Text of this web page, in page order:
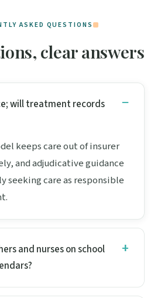
ASKED QUESTIONS
clear answers
will treatment records
keeps care out of insurer
and adjudicative guidance
seeking care as responsible
and nurses on school